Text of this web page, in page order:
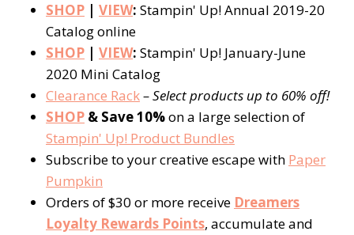
SHOP | VIEW: Stampin' Up! Annual 2019-20
Catalog online
SHOP | VIEW: Stampin' Up! January-June
2020 Mini Catalog
Clearance Rack– Select products up to 60% off!
SHOP & Save 10%on a large selection of
Stampin' Up! Product Bundles
Subscribe to your creative escape with Paper
Pumpkin
Orders of $30 or more receive Dreamers
Loyalty Rewards Points, accumulate and